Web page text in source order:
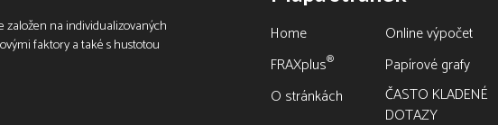
založen na individualizovaných
faktory a také s hustotou
Home
Online výpočet
FRAXplus®
Papírové grafy
O stránkách
ČASTO KLADENÉ
DOTAZY